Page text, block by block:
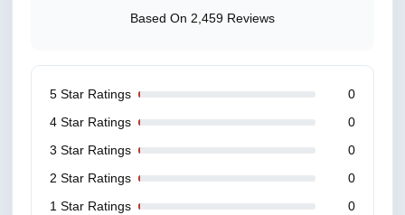
Based On 2,459 Reviews
5 Star Ratings
0
4 Star Ratings
0
3 Star Ratings
0
2 Star Ratings
0
1 Star Ratings
0